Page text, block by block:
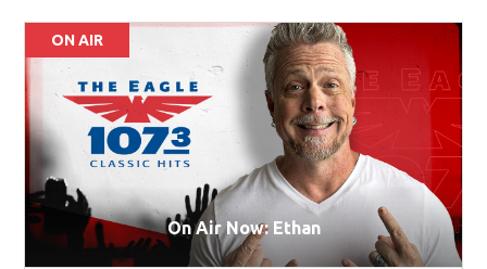
ON AIR
On Air Now: Ethan